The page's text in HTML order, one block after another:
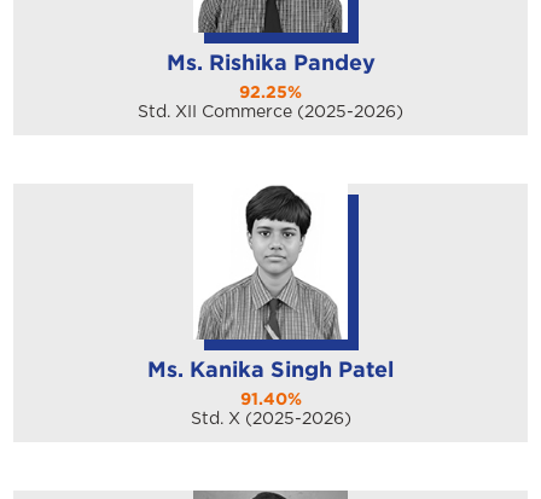
Ms. Rishika Pandey
92.25%
Std. XII Commerce (2025-2026)
Ms. Kanika Singh Patel
91.40%
Std. X (2025-2026)